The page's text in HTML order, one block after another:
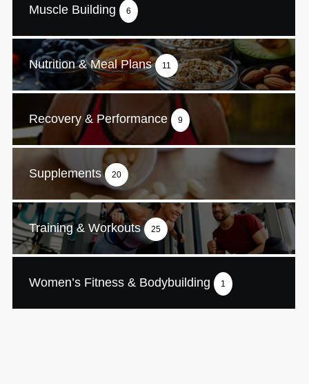
Muscle Building 6
Nutrition & Meal Plans 11
Recovery & Performance 9
Supplements 20
Training & Workouts 25
Women’s Fitness & Bodybuilding 1